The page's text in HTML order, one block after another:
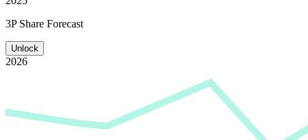
3P Share Forecast
Unlock
2026